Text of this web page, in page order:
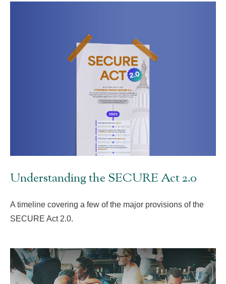
Understanding the SECURE Act 2.0
A timeline covering a few of the major provisions of the
SECURE Act 2.0.